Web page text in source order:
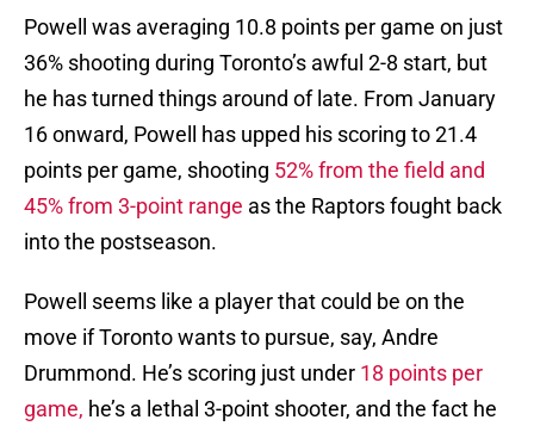
Powell was averaging 10.8 points per game on just
36% shooting during Toronto’s awful 2-8 start, but
he has turned things around of late. From January
16 onward, Powell has upped his scoring to 21.4
points per game, shooting 52% from the field and
45% from 3-point range as the Raptors fought back
into the postseason.
Powell seems like a player that could be on the
move if Toronto wants to pursue, say, Andre
Drummond. He’s scoring just under 18 points per
game, he’s a lethal 3-point shooter, and the fact he